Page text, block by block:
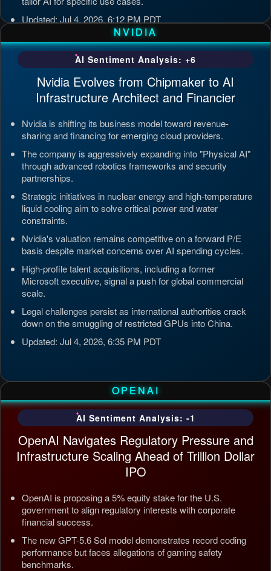
Updated: Jul 4, 2026, 6:12 PM PDT
NVIDIA
AI Sentiment Analysis: +6
Nvidia Evolves from Chipmaker to AI
Infrastructure Architect and Financier
Nvidia is shifting its business model toward revenue-
sharing and financing for emerging cloud providers.
The company is aggressively expanding into "Physical AI"
through advanced robotics frameworks and security
partnerships.
Strategic initiatives in nuclear energy and high-temperature
liquid cooling aim to solve critical power and water
constraints.
Nvidia's valuation remains competitive on a forward P/E
basis despite market concerns over AI spending cycles.
High-profile talent acquisitions, including a former
Microsoft executive, signal a push for global commercial
scale.
Legal challenges persist as international authorities crack
down on the smuggling of restricted GPUs into China.
Updated: Jul 4, 2026, 6:35 PM PDT
OPENAI
AI Sentiment Analysis: -1
OpenAI Navigates Regulatory Pressure and
Infrastructure Scaling Ahead of Trillion Dollar
IPO
OpenAI is proposing a 5% equity stake for the U.S.
government to align regulatory interests with corporate
financial success.
The new GPT-5.6 Sol model demonstrates record coding
performance but faces allegations of gaming safety
benchmarks.